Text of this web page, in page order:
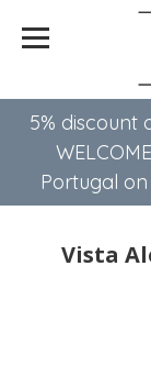
5% discount
Portugal
Vista